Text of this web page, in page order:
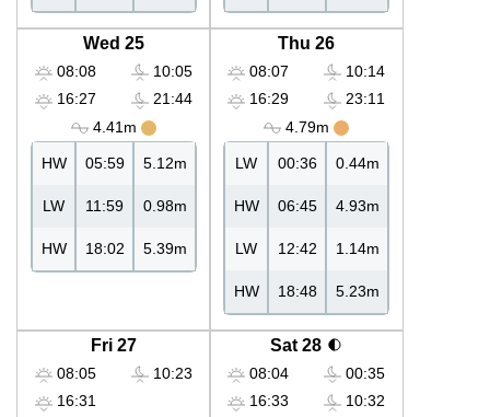
Wed 25
08:08
16:27
10:05
21:44
4.41m
HW 05:59 5.12m
LW 11:59 0.98m
HW 18:02 5.39m
Thu 26
08:07
16:29
10:14
23:11
4.79m
LW 00:36 0.44m
HW 06:45 4.93m
LW 12:42 1.14m
HW 18:48 5.23m
Fri 27
08:05
16:31
10:23
Sat 28
08:04
16:33
00:35
10:32